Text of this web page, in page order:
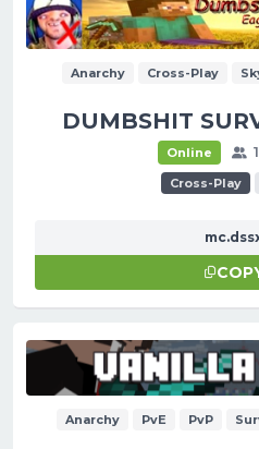
Anarchy Cross-Play
DUMBSHIT
Online
Cross-Play
Anarchy PvE PvP